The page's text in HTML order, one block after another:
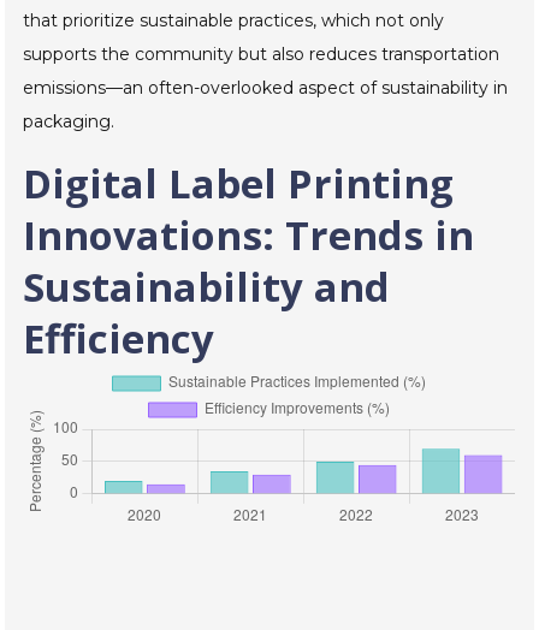
that prioritize sustainable practices, which not only
supports the community but also reduces transportation
emissions—an often-overlooked aspect of sustainability in
packaging.
Digital Label Printing
Innovations: Trends in
Sustainability and
Efficiency